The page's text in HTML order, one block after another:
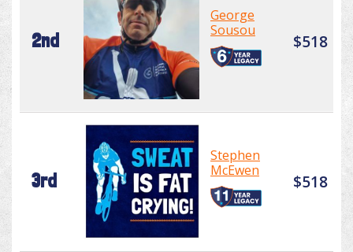
2nd
George
Sousou
$518
3rd
Stephen
McEwen
$518